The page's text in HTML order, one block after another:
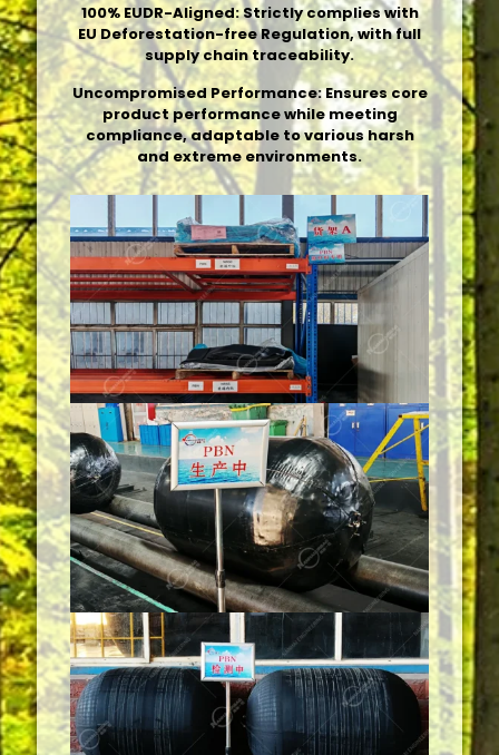
100% EUDR-Aligned: Strictly complies with
EU Deforestation-free Regulation, with full
supply chain traceability.
Uncompromised Performance: Ensures core
product performance while meeting
compliance, adaptable to various harsh
and extreme environments.